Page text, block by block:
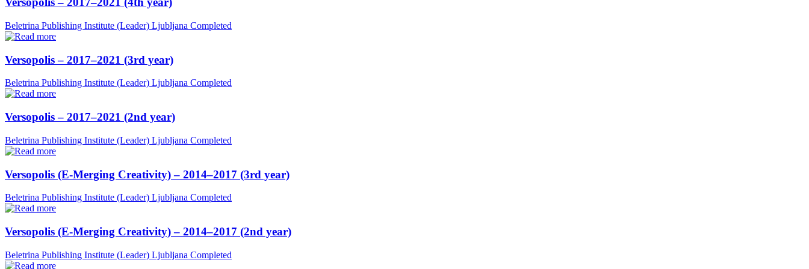
Beletrina Publishing Institute (Leader) Ljubljana Completed
Versopolis – 2017–2021 (3rd year)
Beletrina Publishing Institute (Leader) Ljubljana Completed
Versopolis – 2017–2021 (2nd year)
Beletrina Publishing Institute (Leader) Ljubljana Completed
Versopolis (E-Merging Creativity) – 2014–2017 (3rd year)
Beletrina Publishing Institute (Leader) Ljubljana Completed
Versopolis (E-Merging Creativity) – 2014–2017 (2nd year)
Beletrina Publishing Institute (Leader) Ljubljana Completed